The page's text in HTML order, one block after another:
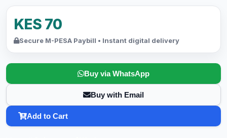
KES 70
Secure M-PESA Paybill • Instant digital delivery
Buy via WhatsApp
Buy with Email
Add to Cart